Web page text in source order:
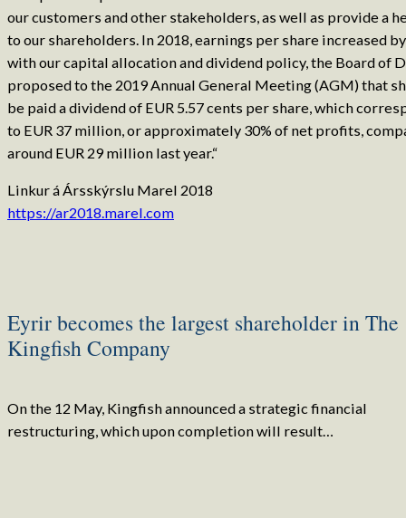
our customers and other stakeholders, as well as provide a
to our shareholders. In 2018, earnings per share increased
with our capital allocation and dividend policy, the Board of
proposed to the 2019 Annual General Meeting (AGM) that
be paid a dividend of EUR 5.57 cents per share, which
to EUR 37 million, or approximately 30% of net profits,
around EUR 29 million last year.“
Linkur á Ársskýrslu Marel 2018
https://ar2018.marel.com
Eyrir becomes the largest shareholder in The
Kingfish Company
On the 12 May, Kingfish announced a strategic financial
restructuring, which upon completion will result…